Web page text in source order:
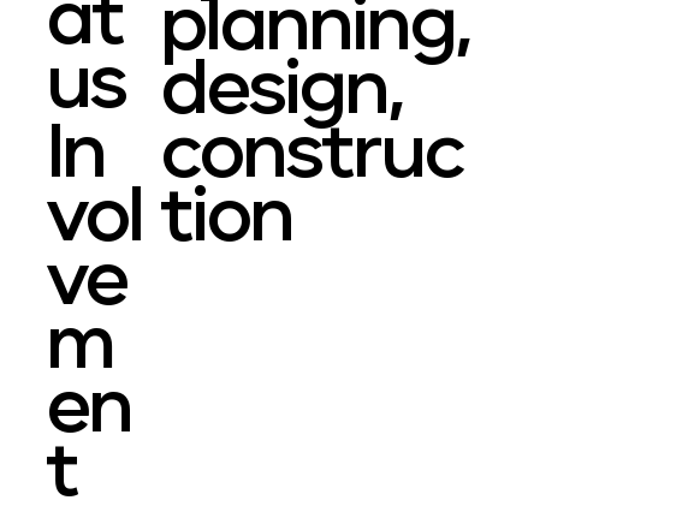
at
us
In
vol
ve
m
en
t
planning,
design,
construc
tion